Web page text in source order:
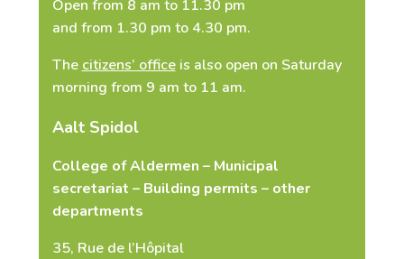
Copy ID card (Applies only to requests
for copies of birth, marriage and death
certificates)
Select Files
I agree that my personal
Open from 8 am to 11.30 pm
and from 1.30 pm to 4.30 pm.
Thecitizens’ officeis also open on Saturday
morning from 9 am to 11 am.
Aalt Spidol
College of Aldermen – Municipal
secretariat – Building permits – other
departments
35, Rue de l’Hôpital